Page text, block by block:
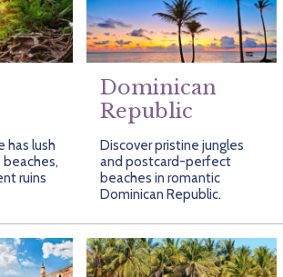
Resorts
has lush
ruins
Dominican
Republic
Discover pristine jungles
and postcard-perfect
beaches in romantic
Dominican Republic.